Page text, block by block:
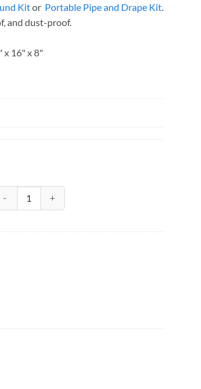
Kitor Portable Pipe and Drape Kit.
and dust-proof.
x 16" x 8"